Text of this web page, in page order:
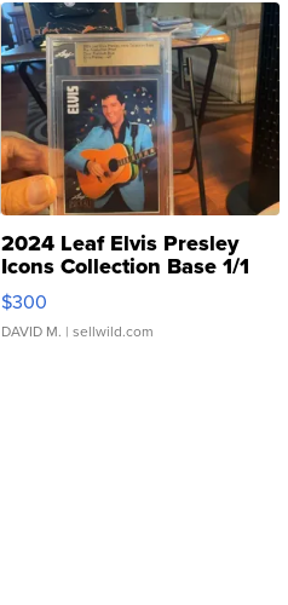
2024 Leaf Elvis Presley
Icons Collection Base 1/1
SSP Clear ...
$300
DAVID M. | sellwild.com